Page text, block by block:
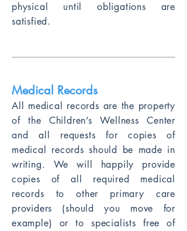
physical until obligations are
satisfied.
Medical Records
All medical records are the property
of the Chi ldren’s Wellness Center
and all requests for copies of
medical records should be made in
writing. We will happily provide
copies of all required medical
records to other primary care
providers (should you move for
example) or to specialists free of